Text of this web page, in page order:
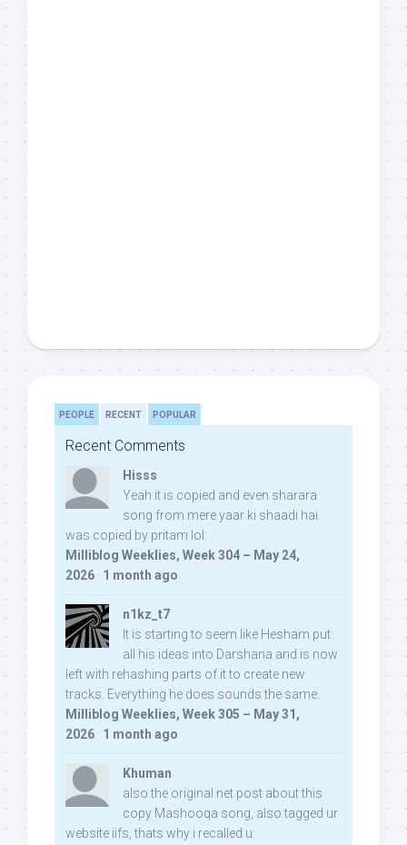
PEOPLE RECENT POPULAR
Recent Comments
Hisss
Yeah it is copied and even sharara
song from mere yaar ki shaadi hai
was copied by pritam lol:
Milliblog Weeklies, Week 304 – May 24,
2026 · 1 month ago
n1kz_t7
It is starting to seem like Hesham put
all his ideas into Darshana and is now
left with rehashing parts of it to create new
tracks. Everything he does sounds the same.
Milliblog Weeklies, Week 305 – May 31,
2026 · 1 month ago
Khuman
also the original net post about this
copy Mashooqa song, also tagged ur
website iifs, thats why i recalled u: